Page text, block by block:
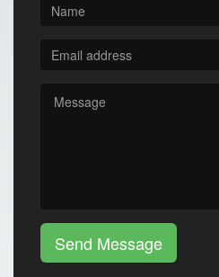
Send Message